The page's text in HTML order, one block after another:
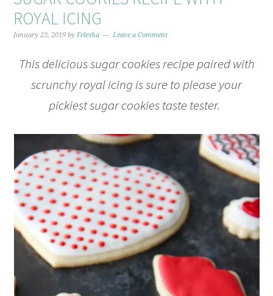
ROYAL ICING
January 23, 2019 byFelesha Leave a Comment
This delicious sugar cookies recipe paired with
scrunchy royal icing is sure to please your
pickiest sugar cookies taste tester.